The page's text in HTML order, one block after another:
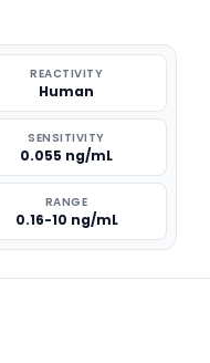
REACTIVITY
Human
SENSITIVITY
0.055 ng/mL
RANGE
0.16-10 ng/mL